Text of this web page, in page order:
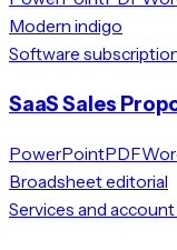
Modern indigo
Software
SaaS Sales
PowerPointPDF
Broadsheet editorial
Services and account